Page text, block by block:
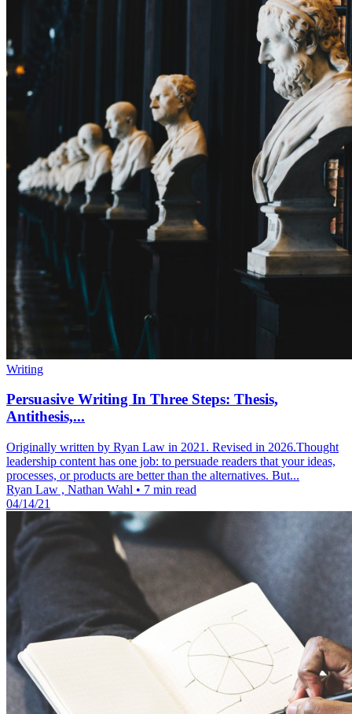
Writing
Persuasive Writing In Three Steps: Thesis,
Antithesis,...
Originally written by Ryan Law in 2021. Revised in 2026.Thought
leadership content has one job: to persuade readers that your ideas,
processes, or products are better than the alternatives. But...
Ryan Law , Nathan Wahl • 7 min read
04/14/21